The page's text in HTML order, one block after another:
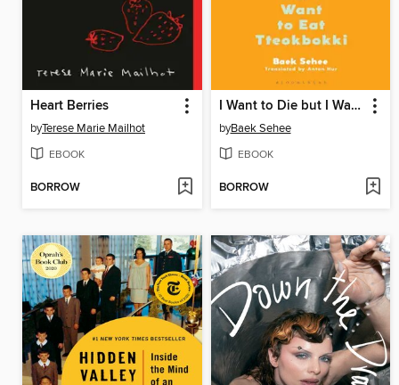
Heart Berries
byTerese Marie Mailhot
EBOOK
BORROW
I Want to Die but I Want to Eat Tteokbokki
byBaek Sehee
EBOOK
BORROW